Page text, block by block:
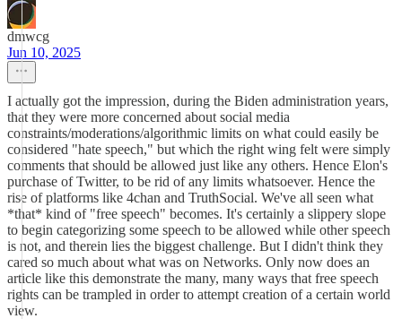
dmwcg
Jun 10, 2025
I actually got the impression, during the Biden administration years,
that they were more concerned about social media
constraints/moderations/algorithmic limits on what could easily be
considered "hate speech," but which the right wing felt were simply
comments that should be allowed just like any others. Hence Elon's
purchase of Twitter, to be rid of any limits whatsoever. Hence the
rise of platforms like 4chan and TruthSocial. We've all seen what
*that* kind of "free speech" becomes. It's certainly a slippery slope
to begin categorizing some speech to be allowed while other speech
is not, and therein lies the biggest challenge. But I didn't think they
cared so much about what was on Networks. Only now does an
article like this demonstrate the many, many ways that free speech
rights can be trampled in order to attempt creation of a certain world
view.